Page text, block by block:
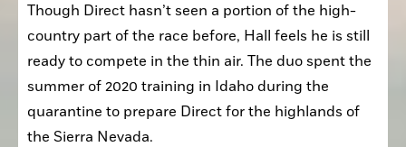
Though Direct hasn’t seen a portion of the high-
country part of the race before, Hall feels he is still
ready to compete in the thin air. The duo spent the
summer of 2020 training in Idaho during the
quarantine to prepare Direct for the highlands of
the Sierra Nevada.